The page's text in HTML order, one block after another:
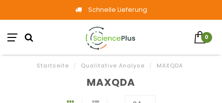
Schnelle Lieferung
0
Startseite / Qualitative Analyse / MAXQDA
MAXQDA